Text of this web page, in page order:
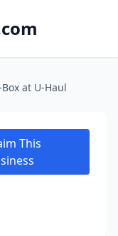
Box at U-Haul
This